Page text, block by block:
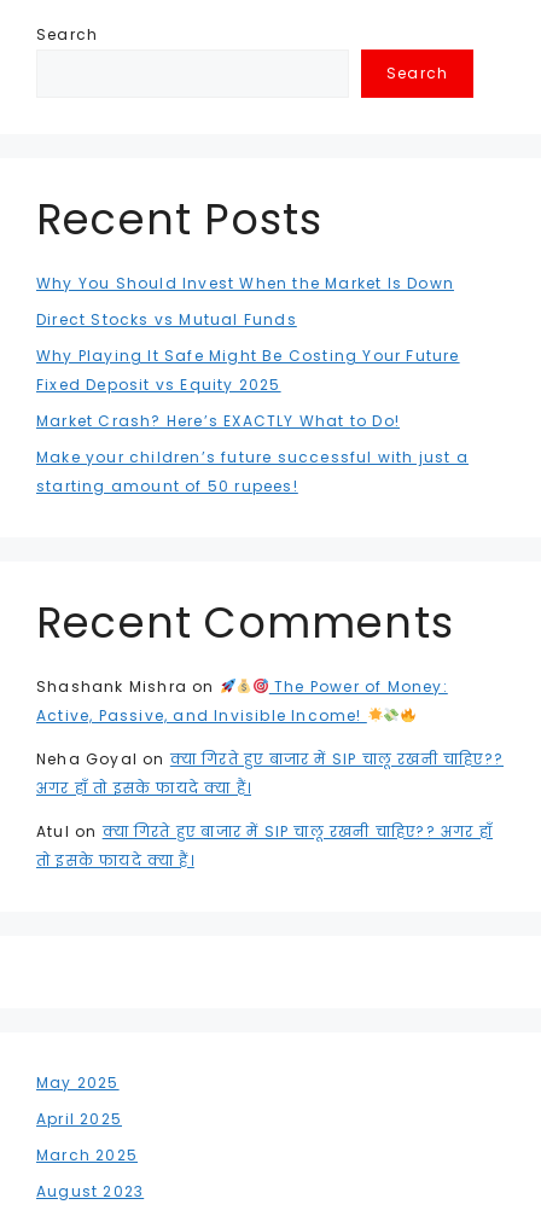
Search
Search
Recent Posts
Why You Should Invest When the Market Is Down
Direct Stocks vs Mutual Funds
Why Playing It Safe Might Be Costing Your Future
Fixed Deposit vs Equity 2025
Market Crash? Here’s EXACTLY What to Do!
Make your children’s future successful with just a
starting amount of 50 rupees!
Recent Comments
Shashank Mishra on
The Power of Money:
Active, Passive, and Invisible Income!
Neha Goyal onक्या गिरते हुए बाजार में SIP चालू रखनी चाहिए??
अगर हाँ तो इसके फायदे क्या हैं।
Atul onक्या गिरते हुए बाजार में SIP चालू रखनी चाहिए?? अगर हाँ
तो इसके फायदे क्या हैं।
May 2025
April 2025
March 2025
August 2023